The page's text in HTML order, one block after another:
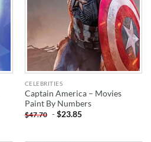
CELEBRITIES
Captain America – Movies
Paint By Numbers
$47.70 -$23.85